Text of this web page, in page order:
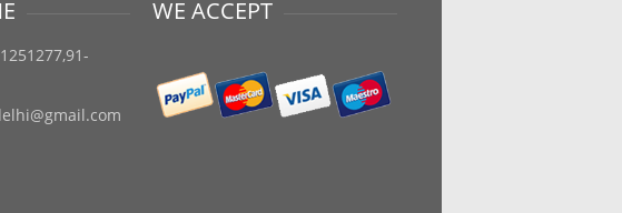
WE ACCEPT